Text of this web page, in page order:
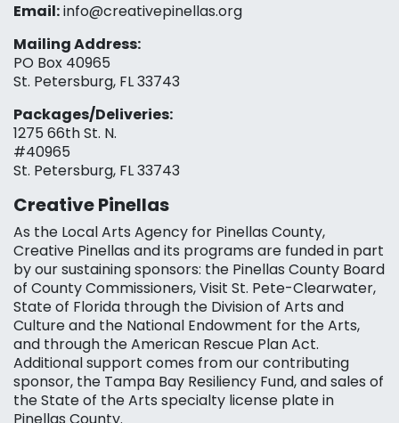
Email:info@creativepinellas.org
Mailing Address:
PO Box 40965
St. Petersburg, FL 33743
Packages/Deliveries:
1275 66th St. N.
#40965
St. Petersburg, FL 33743
Creative Pinellas
As the Local Arts Agency for Pinellas County,
Creative Pinellas and its programs are funded in part
by our sustaining sponsors: the Pinellas County Board
of County Commissioners, Visit St. Pete-Clearwater,
State of Florida through the Division of Arts and
Culture and the National Endowment for the Arts,
and through the American Rescue Plan Act.
Additional support comes from our contributing
sponsor, the Tampa Bay Resiliency Fund, and sales of
the State of the Arts specialty license plate in